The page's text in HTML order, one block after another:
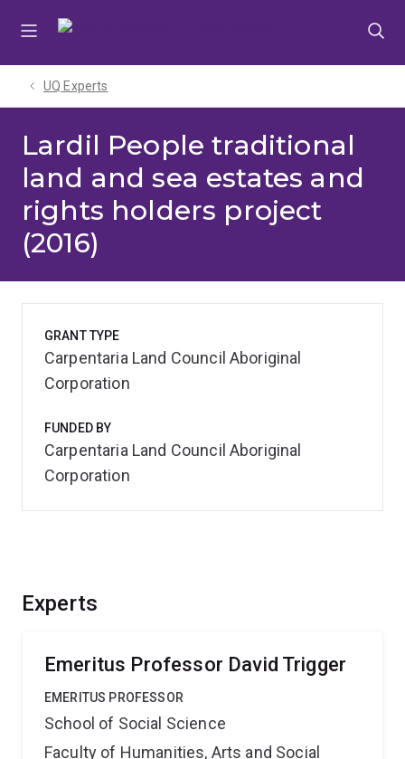
UQ Experts
Lardil People traditional
land and sea estates and
rights holders project
(2016)
Experts
Emeritus Professor David Trigger
EMERITUS PROFESSOR
School of Social Science
Faculty of Humanities, Arts and Social
GRANT TYPE
Carpentaria Land Council Aboriginal
Corporation
FUNDED BY
Carpentaria Land Council Aboriginal
Corporation